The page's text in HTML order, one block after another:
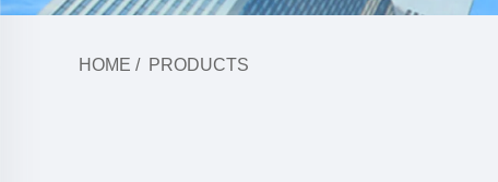
HOME / PRODUCTS